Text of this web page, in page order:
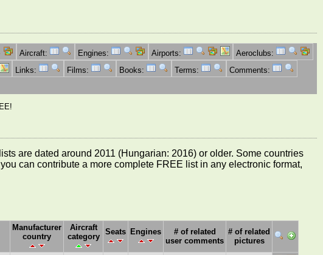
Aircraft: Engines: Airports:
Aeroclubs:
Links: Films: Books: Terms:
Comments:
are dated around 2011 (Hungarian: 2016) or older. Some countries
can contribute a more complete FREE list in any electronic format,
Manufacturer
country
Aircraft
category
Seats Engines
# of related
user comments
# of related
pictures